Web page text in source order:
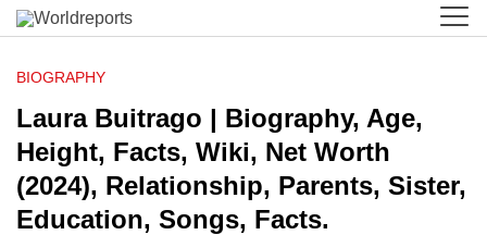
BIOGRAPHY
Laura Buitrago | Biography, Age,
Height, Facts, Wiki, Net Worth
(2024), Relationship, Parents, Sister,
Education, Songs, Facts.